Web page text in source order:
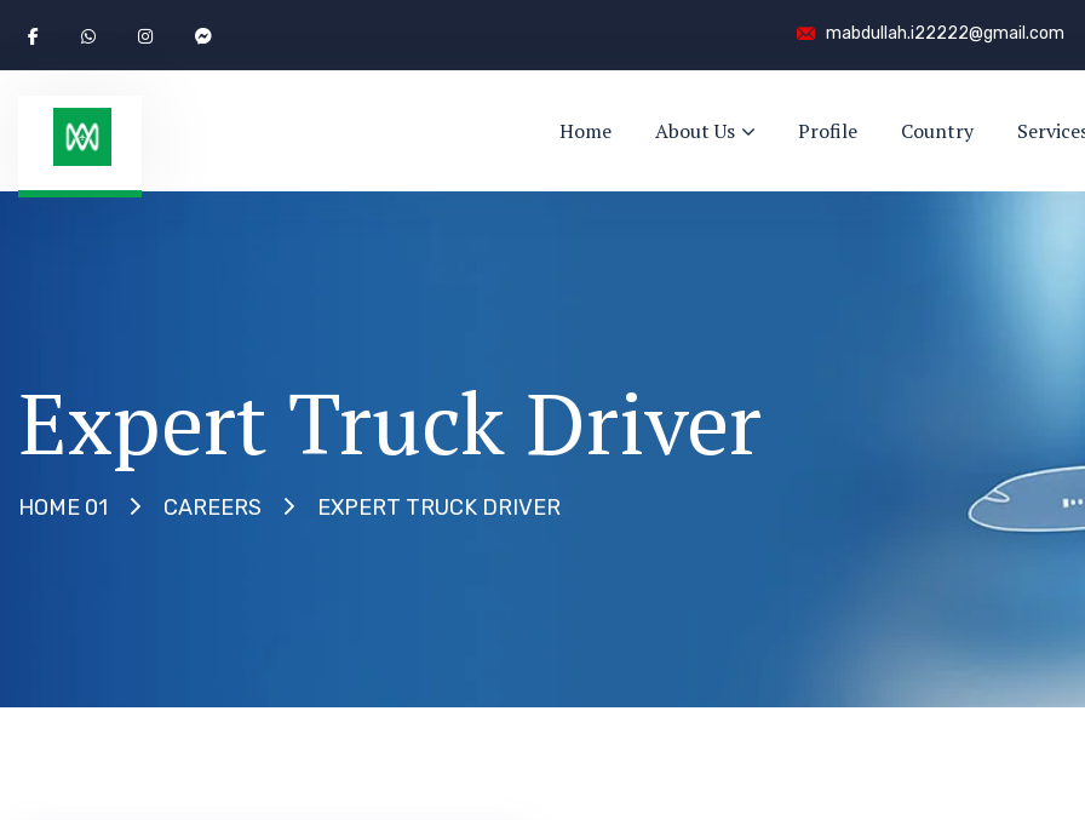
mabdullah.i22222@gmail.com
Home About Us Profile Country
Expert Truck Driver
HOME 01 CAREERS EXPERT TRUCK DRIVER